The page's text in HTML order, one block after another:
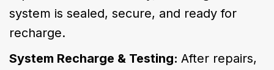
system is sealed, secure, and ready for
recharge.
System Recharge & Testing: After repairs,